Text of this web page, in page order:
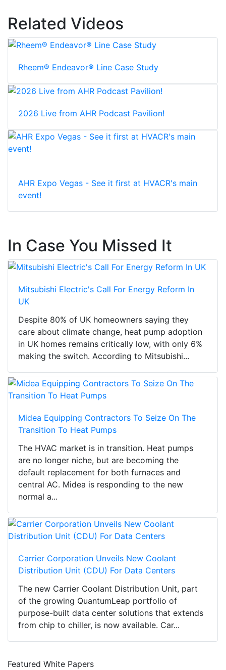
Related Videos
Rheem® Endeavor® Line Case Study
2026 Live from AHR Podcast Pavilion!
AHR Expo Vegas - See it first at HVACR's main
event!
In Case You Missed It
Mitsubishi Electric's Call For Energy Reform In
UK
Despite 80% of UK homeowners saying they
care about climate change, heat pump adoption
in UK homes remains critically low, with only 6%
making the switch. According to Mitsubishi...
Midea Equipping Contractors To Seize On The
Transition To Heat Pumps
The HVAC market is in transition. Heat pumps
are no longer niche, but are becoming the
default replacement for both furnaces and
central AC. Midea is responding to the new
normal a...
Carrier Corporation Unveils New Coolant
Distribution Unit (CDU) For Data Centers
The new Carrier Coolant Distribution Unit, part
of the growing QuantumLeap portfolio of
purpose-built data center solutions that extends
from chip to chiller, is now available. Car...
Featured White Papers